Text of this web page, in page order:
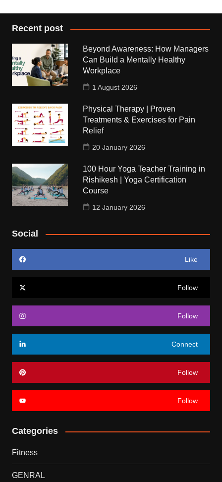
Recent post
Beyond Awareness: How Managers
Can Build a Mentally Healthy
Workplace
1 August 2026
Physical Therapy | Proven
Treatments & Exercises for Pain
Relief
20 January 2026
100 Hour Yoga Teacher Training in
Rishikesh | Yoga Certification
Course
12 January 2026
Social
Like
Follow
Follow
Connect
Follow
Follow
Categories
Fitness
GENRAL